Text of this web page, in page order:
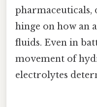
hinge on how an
fluids. Even in
movement of
electrolytes